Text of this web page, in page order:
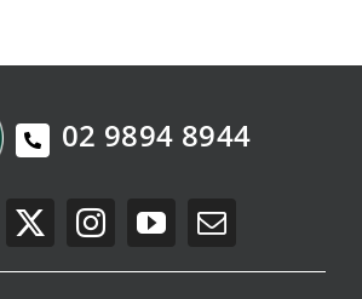
02 9894 8944